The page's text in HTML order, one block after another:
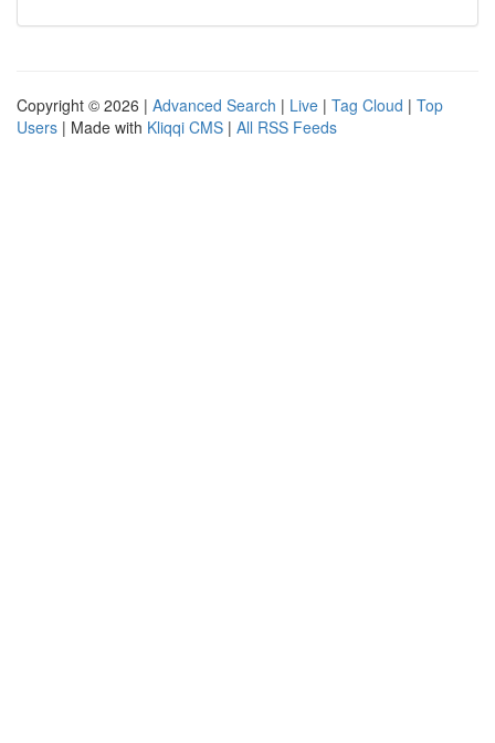
Copyright © 2026 | Advanced Search | Live | Tag Cloud | Top
Users | Made with Kliqqi CMS | All RSS Feeds